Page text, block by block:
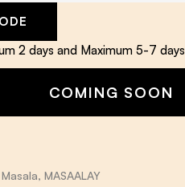
2 days and Maximum 5-7 days
COMING SOON
, MASAALAY